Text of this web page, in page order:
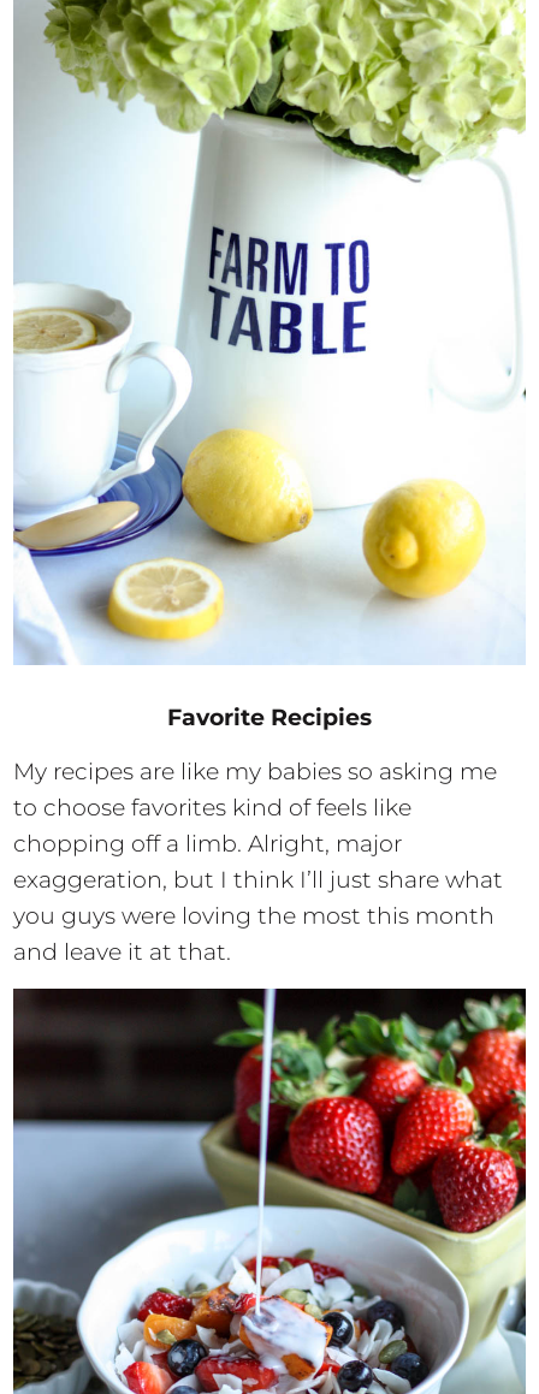
Favorite Recipies
My recipes are like my babies so asking me
to choose favorites kind of feels like
chopping off a limb. Alright, major
exaggeration, but I think I’ll just share what
you guys were loving the most this month
and leave it at that.